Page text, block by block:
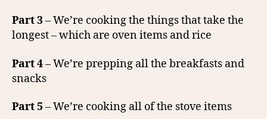
Part 3– We’re cooking the things that take the
longest – which are oven items and rice
Part 4– We’re prepping all the breakfasts and
snacks
Part 5 – We’re cooking all of the stove items